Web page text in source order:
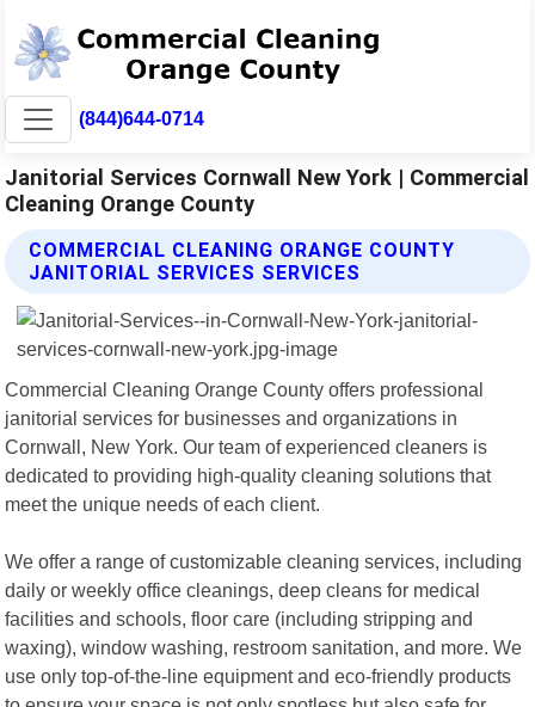
(844)644-0714
Janitorial Services Cornwall New York | Commercial
Cleaning Orange County
COMMERCIAL CLEANING ORANGE COUNTY
JANITORIAL SERVICES SERVICES
Commercial Cleaning Orange County offers professional
janitorial services for businesses and organizations in
Cornwall, New York. Our team of experienced cleaners is
dedicated to providing high-quality cleaning solutions that
meet the unique needs of each client.
We offer a range of customizable cleaning services, including
daily or weekly office cleanings, deep cleans for medical
facilities and schools, floor care (including stripping and
waxing), window washing, restroom sanitation, and more. We
use only top-of-the-line equipment and eco-friendly products